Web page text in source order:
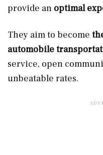
provide an optimal
They aim to become
automobile
service, open
unbeatable rates.